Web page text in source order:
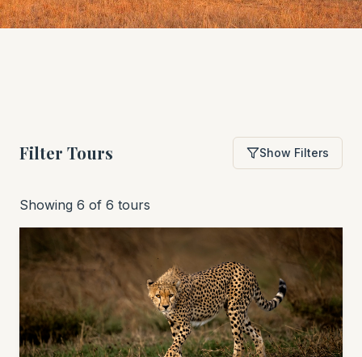
Filter Tours Show Filters
Showing 6 of 6 tours